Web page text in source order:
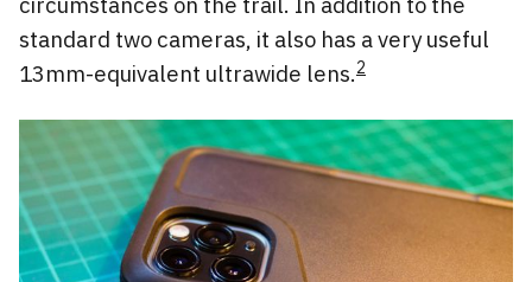
standard two cameras, it also has a very useful
13mm-equivalent ultrawide lens.2